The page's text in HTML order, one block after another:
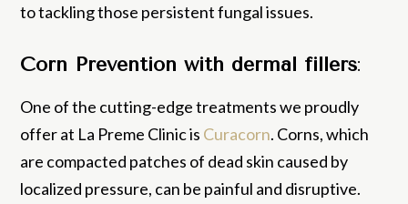
to tackling those persistent fungal issues.
Corn Prevention with dermal fillers:
One of the cutting-edge treatments we proudly
offer at La Preme Clinic is Curacorn. Corns, which
are compacted patches of dead skin caused by
localized pressure, can be painful and disruptive.